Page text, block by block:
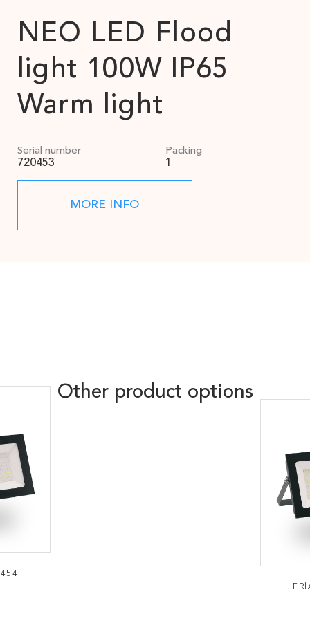
NEO LED Flood
light 100W IP65
Warm light
Serial number
720453
Packing
1
MORE INFO
Other product options